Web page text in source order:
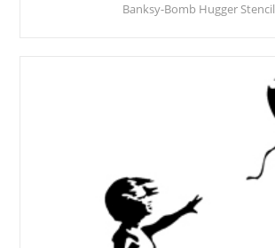
Banksy-Bomb Hugger Stencil